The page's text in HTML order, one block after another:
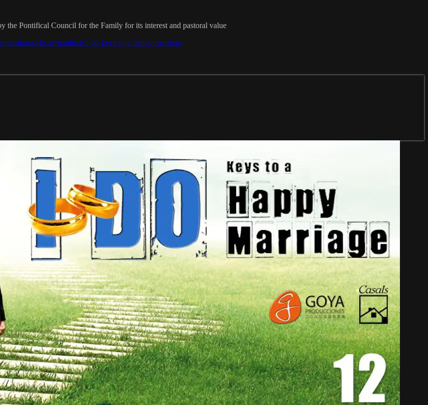
the Pontifical Council for the Family for its interest and pastoral value
products/i-do-keys-to-a-happy-marriage